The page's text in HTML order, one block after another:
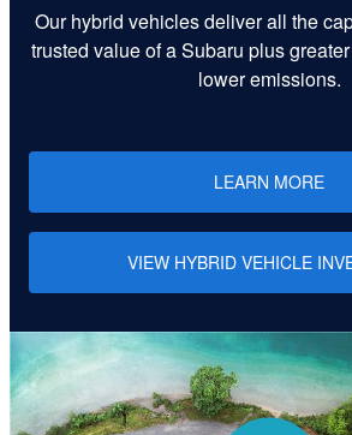
Our hybrid vehicles deliver all the
trusted value of a Subaru plus
lower emissions.
LEARN MORE
VIEW HYBRID VEHICLE